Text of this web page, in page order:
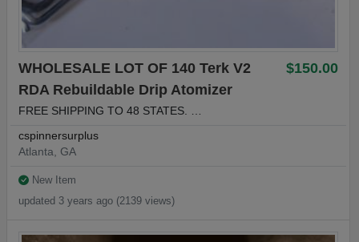
$150.00
WHOLESALE LOT OF 140 Terk V2
RDA Rebuildable Drip Atomizer
FREE SHIPPING TO 48 STATES. …
cspinnersurplus
Atlanta, GA
New Item
updated 3 years ago (2139 views)